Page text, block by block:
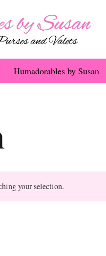
Humadorables by Susan
your selection.